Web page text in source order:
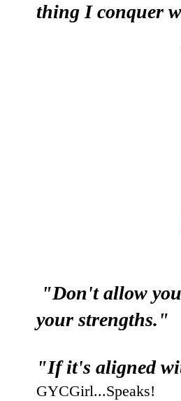
thing I conquer
"Don't allow
your strengths."
"If it's aligned
GYCGirl...Speaks!